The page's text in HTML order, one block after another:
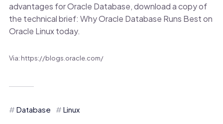
advantages for Oracle Database, download a copy of
the technical brief: Why Oracle Database Runs Best on
Oracle Linux today.
Via: https://blogs.oracle.com/
Database Linux